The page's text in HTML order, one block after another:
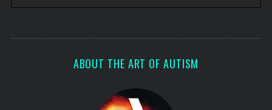
ABOUT THE ART OF AUTISM